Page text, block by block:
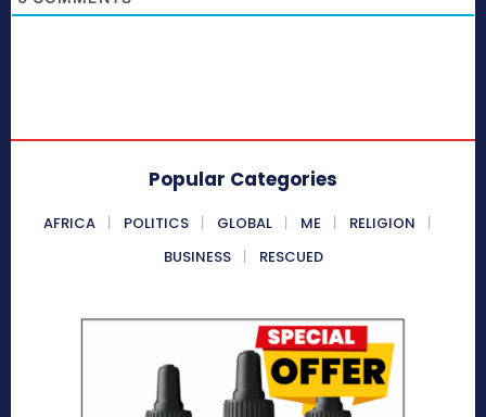
Popular Categories
AFRICA POLITICS GLOBAL ME
RELIGION
BUSINESS
RESCUED